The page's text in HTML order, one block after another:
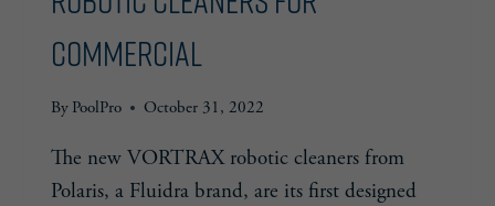
commercial
By PoolPro October 31, 2022
The new VORTRAX robotic cleaners from
Polaris, a Fluidra brand, are its first designed